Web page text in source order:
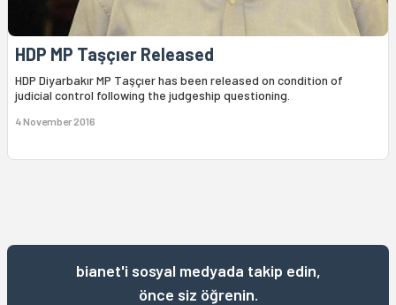
HDP MP Taşçıer Released
HDP Diyarbakır MP Taşçıer has been released on condition of
judicial control following the judgeship questioning.
4 November 2016
bianet'i sosyal medyada takip edin,
önce siz öğrenin.